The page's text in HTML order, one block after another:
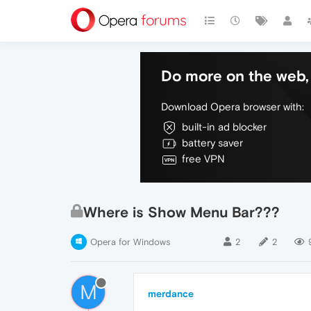
Do more on the
Download Opera browser with:
built-in ad blocker
battery saver
free VPN
Where is Show Menu Bar???
Opera for Windows 2 2
M merdance